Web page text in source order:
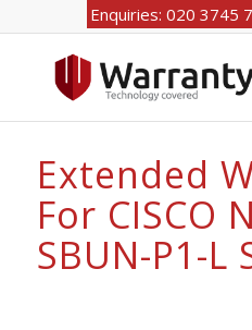
Enquiries: 020 3745
Extended
For CISCO
SBUN-P1-L